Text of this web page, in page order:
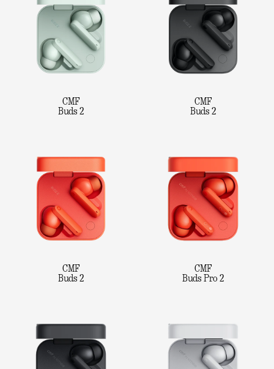
CMF
Buds 2
CMF
Buds 2
CMF
Buds 2
CMF
Buds Pro 2